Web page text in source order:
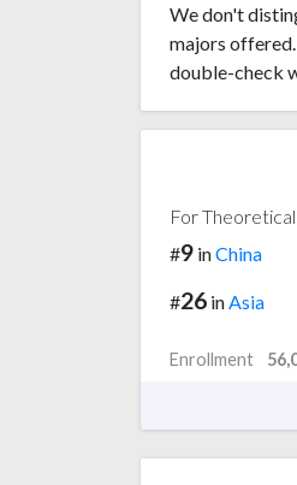
We don't
majors
double-check
For
#9 inChina
#26 inAsia
Enrollment